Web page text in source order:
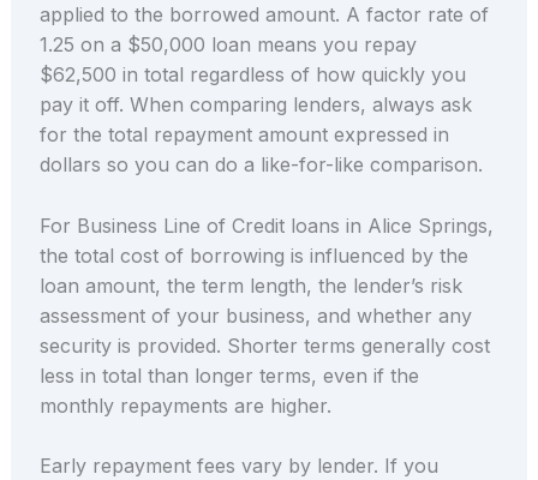
applied to the borrowed amount. A factor rate of
1.25 on a $50,000 loan means you repay
$62,500 in total regardless of how quickly you
pay it off. When comparing lenders, always ask
for the total repayment amount expressed in
dollars so you can do a like-for-like comparison.
For Business Line of Credit loans in Alice Springs,
the total cost of borrowing is influenced by the
loan amount, the term length, the lender’s risk
assessment of your business, and whether any
security is provided. Shorter terms generally cost
less in total than longer terms, even if the
monthly repayments are higher.
Early repayment fees vary by lender. If you